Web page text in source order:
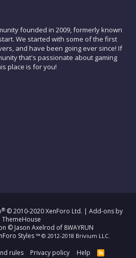
founded in 2009, formerly known
We started with some of the first
and have been going ever since! If
that's passionate about gaming
place is for you!
® © 2010-2020 XenForo Ltd. | Add-ons by
ThemeHouse
© Jason Axelrod of 8WAYRUN
Styles ™ © 2012-2018 Brivium LLC.
rules Privacy policy Help
R